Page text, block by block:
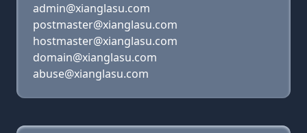
admin@xianglasu.com
postmaster@xianglasu.com
hostmaster@xianglasu.com
domain@xianglasu.com
abuse@xianglasu.com